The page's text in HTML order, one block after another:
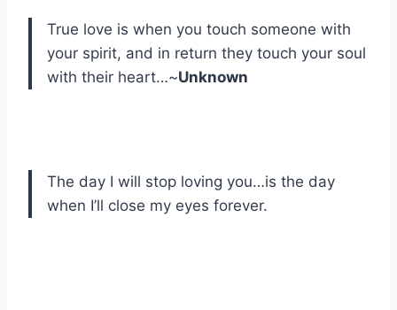
True love is when you touch someone with
your spirit, and in return they touch your soul
with their heart…~Unknown
The day I will stop loving you…is the day
when I’ll close my eyes forever.